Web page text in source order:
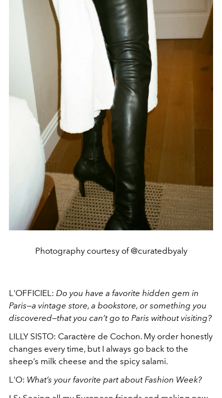
Photography courtesy of @curatedbyaly
L'OFFICIEL: Do you have a favorite hidden gem in
Paris—a vintage store, a bookstore, or something you
discovered—that you can’t go to Paris without visiting?
LILLY SISTO: Caractère de Cochon. My order honestly
changes every time, but I always go back to the
sheep’s milk cheese and the spicy salami.
L'O: What’s your favorite part about Fashion Week?